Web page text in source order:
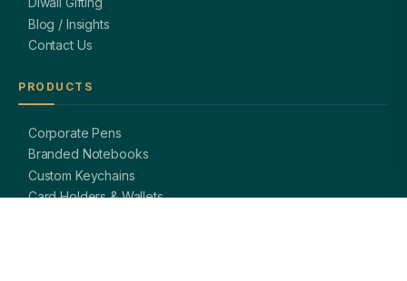
Blog / Insights
Contact Us
PRODUCTS
Corporate Pens
Branded Notebooks
Custom Keychains
Card Holders & Wallets